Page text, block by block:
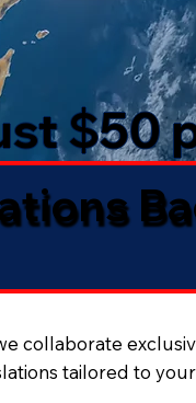
$50
collaborate
tailored to